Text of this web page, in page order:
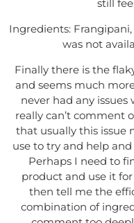
still
Ingredients:
was not
Finally there is the
and seems much
never had any
really can’t comment
that usually this issue
use to try and help
Perhaps I need to
product and use it
then tell me the
combination of